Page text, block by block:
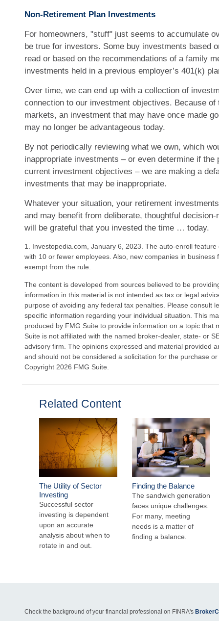
Non-Retirement Plan Investments
For homeowners, "stuff" just seems to accumulate
be true for investors. Some buy investments based
read or based on the recommendations of a family
investments held in a previous employer’s 401(k)
Over time, we can end up with a collection of
connection to our investment objectives. Because of
markets, an investment that may have once made
may no longer be advantageous today.
By not periodically reviewing what we own, which
inappropriate investments – or even determine if the
current investment objectives – we are making a
investments that may be inappropriate.
Whatever your situation, your retirement
and may benefit from deliberate, thoughtful
will be grateful that you invested the time … today.
1. Investopedia.com, January 6, 2023. The auto-enroll
with 10 or fewer employees. Also, new companies in
exempt from the rule.
The content is developed from sources believed to be
information in this material is not intended as tax or legal
purpose of avoiding any federal tax penalties. Please consult
specific information regarding your individual situation. This
produced by FMG Suite to provide information on a topic that
Suite is not affiliated with the named broker-dealer, state- or
advisory firm. The opinions expressed and material provided
and should not be considered a solicitation for the purchase
Copyright 2026 FMG Suite.
Related Content
The Utility of Sector
Investing
Successful sector
investing is dependent
upon an accurate
analysis about when to
rotate in and out.
Finding the Balance
The sandwich generation
faces unique challenges.
For many, meeting
needs is a matter of
finding a balance.
Check the background of your financial professional on FINRA's